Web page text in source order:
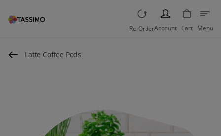
Re-Order
PERSON
Account Cart Menu
Latte Coffee Pods